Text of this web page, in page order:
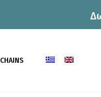
CHAINS